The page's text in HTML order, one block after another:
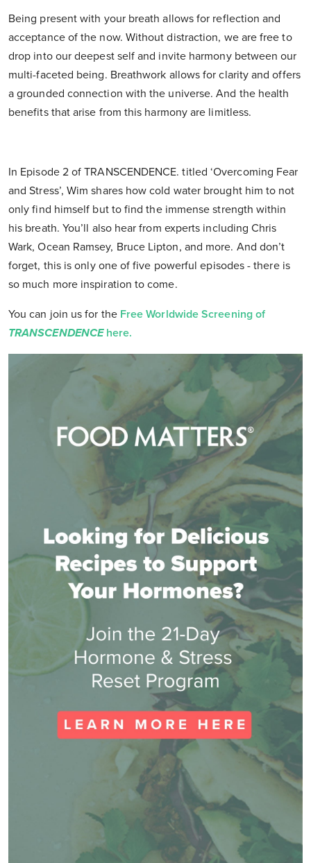
Being present with your breath allows for reflection and
acceptance of the now. Without distraction, we are free to
drop into our deepest self and invite harmony between our
multi-faceted being. Breathwork allows for clarity and offers
a grounded connection with the universe. And the health
benefits that arise from this harmony are limitless.
In Episode 2 of TRANSCENDENCE. titled ‘Overcoming Fear
and Stress’, Wim shares how cold water brought him to not
only find himself but to find the immense strength within
his breath. You’ll also hear from experts including Chris
Wark, Ocean Ramsey, Bruce Lipton, and more. And don’t
forget, this is only one of five powerful episodes - there is
so much more inspiration to come.
You can join us for the Free Worldwide Screening of
TRANSCENDENCEhere.